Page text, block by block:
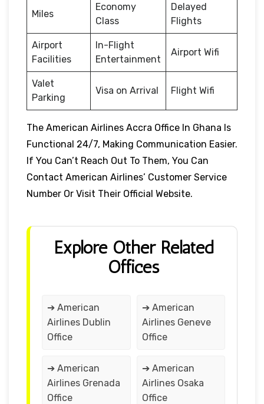
Miles
Economy
Class
Delayed
Flights
Airport
Facilities
In-Flight
Entertainment
Airport Wifi
Valet
Parking
Visa on Arrival Flight Wifi
The American Airlines Accra Office In Ghana Is
Functional 24/7, Making Communication Easier.
If You Can’t Reach Out To Them, You Can
Contact American Airlines’ Customer Service
Number Or Visit Their Official Website.
Explore Other Related
Offices
➔ American
Airlines Dublin
Office
➔ American
Airlines Geneve
Office
➔ American
Airlines Grenada
Office
➔ American
Airlines Osaka
Office